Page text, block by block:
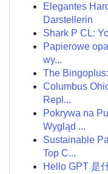
Elegantes
Darstellerin
Shark P CL:
Papierowe
wy...
The
Columbus
Repl...
Pokrywa na
Wygląd ...
Sustainable
Top C...
Hello GPT 是